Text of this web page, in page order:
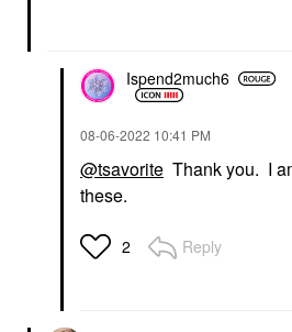
Ispend2much6
‎08-06-2022 10:41 PM
@tsavorite Thank you. I
these.
2 Reply